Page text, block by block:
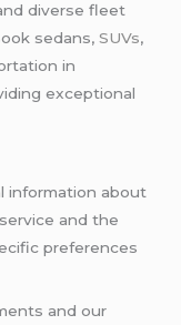
diverse fleet
sedans,SUVs,
in
exceptional
information about
and thе
prеfеrеncеs
and our